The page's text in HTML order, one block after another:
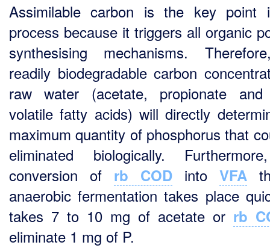
Assimilable carbon is the key point
process because it triggers all organic
synthesising mechanisms.
readily biodegradable carbon
raw water (acetate, propionate and
volatile fatty acids) will directly
maximum quantity of phosphorus that
eliminated biologically.
conversion of rb COD into VFA
anaerobic fermentation takes place
takes 7 to 10 mg of acetate or rb
eliminate 1 mg of P.